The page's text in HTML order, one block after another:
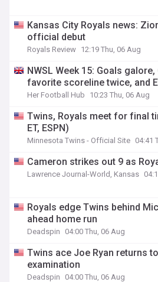
Kansas City Royals news:
official debut
Royals Review 12:19 Thu, 06 Aug
NWSL Week 15: Goals
favorite scoreline twice, and
Her Football Hub 10:23 Thu, 06 Aug
Twins, Royals meet for final
ET, ESPN)
Minnesota Twins - Official Site 04:41
Cameron strikes out 9 as
Lawrence Journal-World, Kansas
Royals edge Twins behind
ahead home run
Deadspin 04:00 Thu, 06 Aug
Twins ace Joe Ryan returns
examination
Deadspin 04:00 Thu, 06 Aug